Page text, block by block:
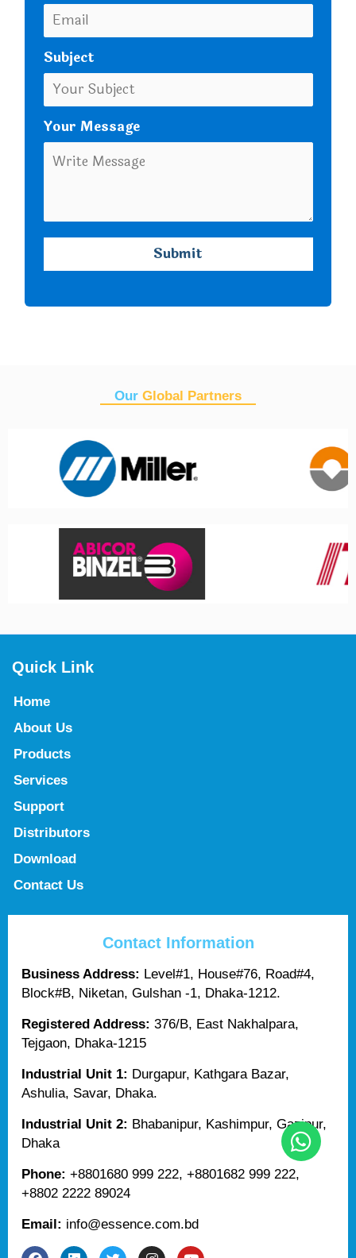
Subject
Your Message
Our Global Partners
Quick Link
Home
About Us
Products
Services
Support
Distributors
Download
Contact Us
Contact Information
Business Address: Level#1, House#76, Road#4,
Block#B, Niketan, Gulshan -1, Dhaka-1212.
Registered Address:376/B, East Nakhalpara,
Tejgaon, Dhaka-1215
Industrial Unit 1: Durgapur, Kathgara Bazar,
Ashulia, Savar, Dhaka.
Industrial Unit 2: Bhabanipur, Kashimpur, Gazipur,
Dhaka
Phone: +8801680 999 222, +8801682 999 222,
+8802 2222 89024
Email: info@essence.com.bd
F
L
T
I
Y